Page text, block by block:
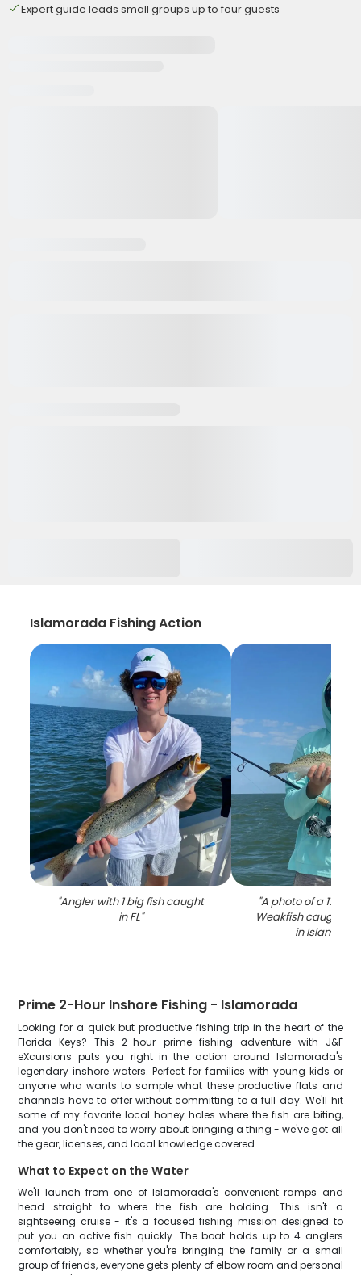
Expert guide leads small groups up to four guests
Islamorada Fishing Action
"Angler with 1 big fish caught
in FL"
"A photo of a 17-
Weakfish caught
in
Prime 2-Hour Inshore Fishing - Islamorada
Looking for a quick but productive fishing trip in the heart of the
Florida Keys? This 2-hour prime fishing adventure with J&F
eXcursions puts you right in the action around Islamorada's
legendary inshore waters. Perfect for families with young kids or
anyone who wants to sample what these productive flats and
channels have to offer without committing to a full day. We'll hit
some of my favorite local honey holes where the fish are biting,
and you don't need to worry about bringing a thing - we've got all
the gear, licenses, and local knowledge covered.
What to Expect on the Water
We'll launch from one of Islamorada's convenient ramps and
head straight to where the fish are holding. This isn't a
sightseeing cruise - it's a focused fishing mission designed to
put you on active fish quickly. The boat holds up to 4 anglers
comfortably, so whether you're bringing the family or a small
group of friends, everyone gets plenty of elbow room and personal